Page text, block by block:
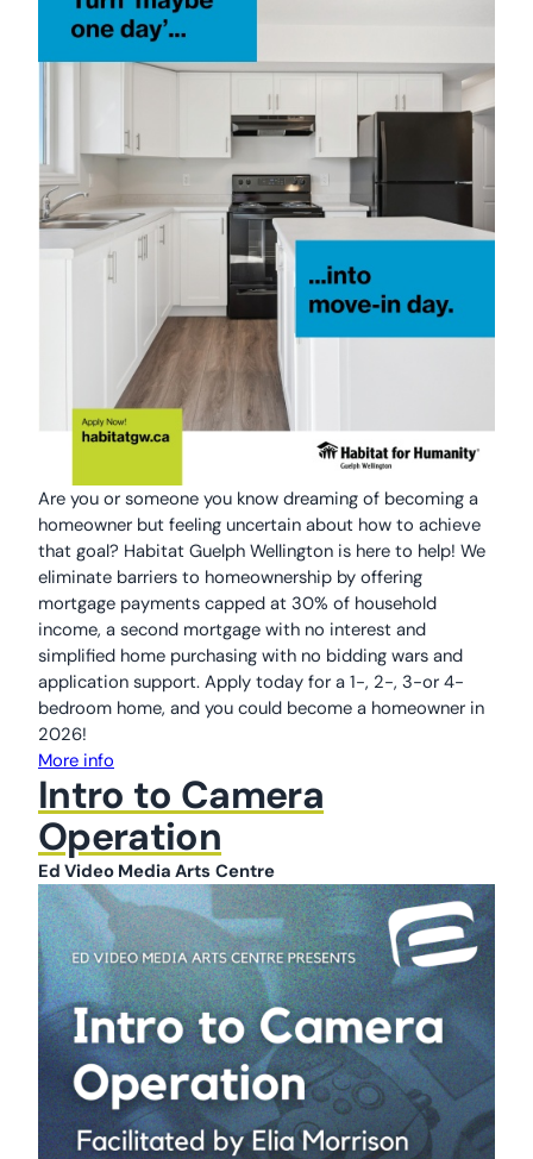
Are you or someone you know dreaming of becoming a
homeowner but feeling uncertain about how to achieve
that goal? Habitat Guelph Wellington is here to help! We
eliminate barriers to homeownership by offering
mortgage payments capped at 30% of household
income, a second mortgage with no interest and
simplified home purchasing with no bidding wars and
application support. Apply today for a 1-, 2-, 3-or 4-
bedroom home, and you could become a homeowner in
2026!
More info
Intro to Camera
Operation
Ed Video Media Arts Centre